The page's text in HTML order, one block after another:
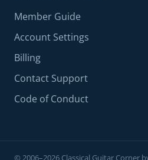
Member Guide
Account Settings
Billing
Contact Support
Code of Conduct
© 2006–2026 Classical Guitar Corner